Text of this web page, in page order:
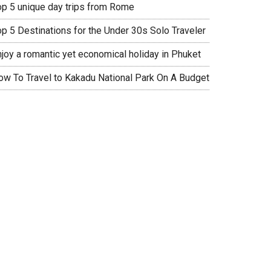
5 unique day trips from Rome
5 Destinations for the Under 30s Solo Traveler
a romantic yet economical holiday in Phuket
To Travel to Kakadu National Park On A Budget